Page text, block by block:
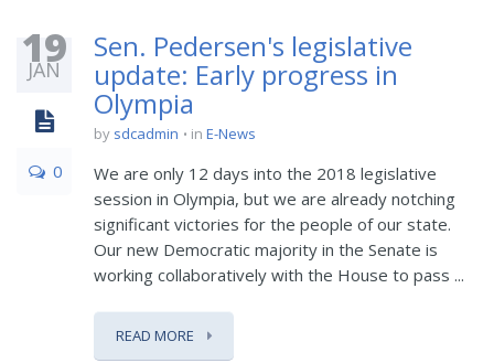
19
JAN
0
Sen. Pedersen's legislative
update: Early progress in
Olympia
by sdcadmin in E-News
We are only 12 days into the 2018 legislative
session in Olympia, but we are already notching
significant victories for the people of our state.
Our new Democratic majority in the Senate is
working collaboratively with the House to pass ...
READ MORE